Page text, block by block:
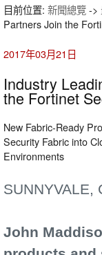
目前位置: 新聞總覽->
Partners Join the
2017年03月21日
Industry
the Fortinet
New Fabric-Ready
Security Fabric into
Environments
SUNNYVALE,
John